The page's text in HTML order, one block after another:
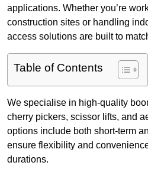
applications. Whether you’re
construction sites or handling
access solutions are built to
Table of Contents
We specialise in high-quality
cherry pickers, scissor lifts, and
options include both short-term
ensure flexibility and
durations.